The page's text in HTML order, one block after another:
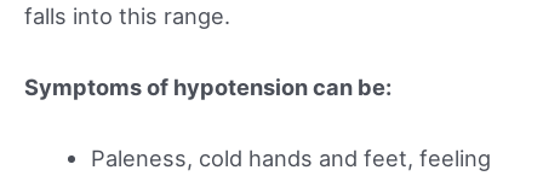
falls into this range.
Symptoms of hypotension can be:
Paleness, cold hands and feet, feeling